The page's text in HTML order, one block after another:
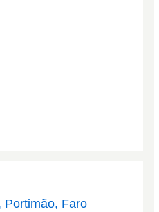
Portimão, Faro